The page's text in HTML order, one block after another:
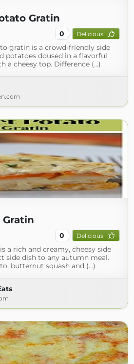
Gratin
0 Delicious
gratin is a crowd-friendly side
potatoes doused in a flavorful
a cheesy top. Difference (...)
0 Delicious
a rich and creamy, cheesy side
side dish to any autumn meal.
butternut squash and (...)